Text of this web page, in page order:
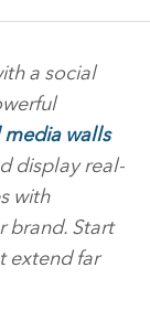
a social
media walls
display real-
with
brand. Start
extend far